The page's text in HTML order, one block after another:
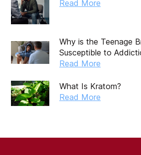
Read More
Why is the Teenage
Susceptible to
Read More
What Is Kratom?
Read More